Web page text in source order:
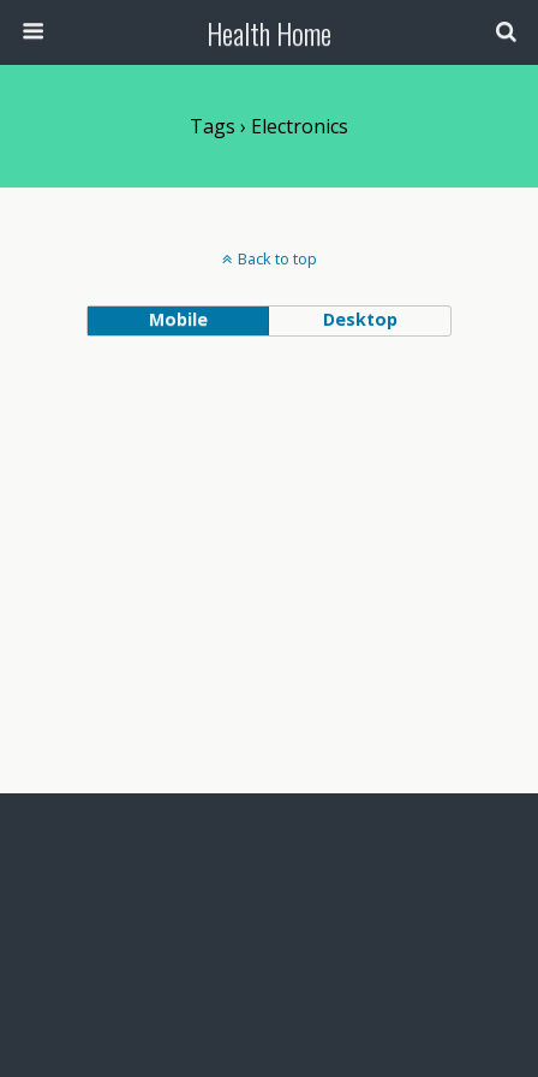
Health Home
Tags › Electronics
Back to top
Mobile Desktop